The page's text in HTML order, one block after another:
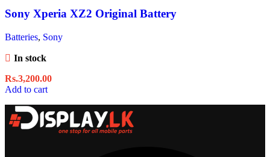
Sony Xperia XZ2 Original Battery
Batteries, Sony
In stock
Rs.3,200.00
Add to cart